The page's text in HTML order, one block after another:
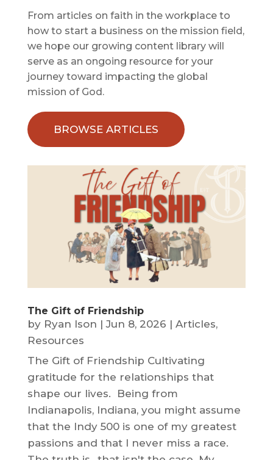
From articles on faith in the workplace to
how to start a business on the mission field,
we hope our growing content library will
serve as an ongoing resource for your
journey toward impacting the global
mission of God.
BROWSE ARTICLES
The Gift of Friendship
by Ryan Ison |Jun 8, 2026 | Articles,
Resources
The Gift of Friendship Cultivating
gratitude for the relationships that
shape our lives. Being from
Indianapolis, Indiana, you might assume
that the Indy 500 is one of my greatest
passions and that I never miss a race.